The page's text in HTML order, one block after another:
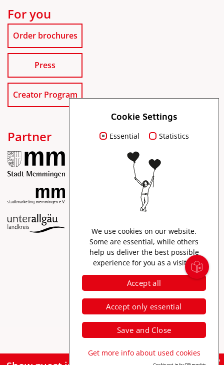
For you
Order brochures
Press
Creator Program
Partner
Imprint
Data protection
Accessibility
Cookie Settings
Essential Statistics
We use cookies on our website.
Some are essential, while others
help us deliver the best possible
experience for you as a visitor.
Accept all
Accept only essential
Save and Close
Get more info about used cookies